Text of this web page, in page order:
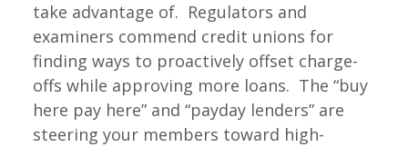
take advantage of. Regulators and
examiners commend credit unions for
finding ways to proactively offset charge-
offs while approving more loans. The “buy
here pay here” and “payday lenders” are
steering your members toward high-